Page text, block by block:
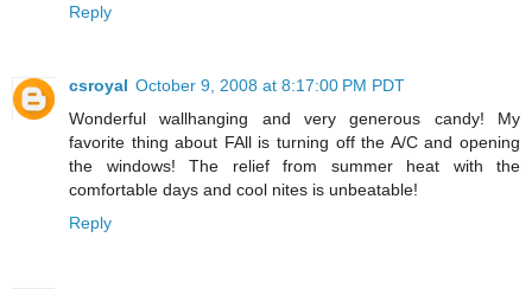
Reply
csroyal October 9, 2008 at 8:17:00 PM PDT
Wonderful wallhanging and very generous candy! My
favorite thing about FAll is turning off the A/C and opening
the windows! The relief from summer heat with the
comfortable days and cool nites is unbeatable!
Reply